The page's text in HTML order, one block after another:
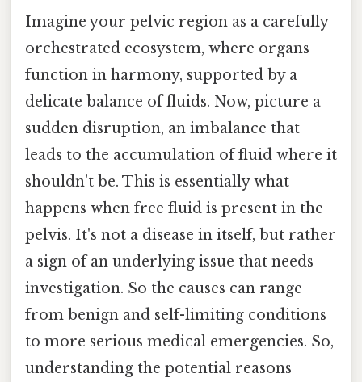
Imagine your pelvic region as a carefully
orchestrated ecosystem, where organs
function in harmony, supported by a
delicate balance of fluids. Now, picture a
sudden disruption, an imbalance that
leads to the accumulation of fluid where it
shouldn't be. This is essentially what
happens when free fluid is present in the
pelvis. It's not a disease in itself, but rather
a sign of an underlying issue that needs
investigation. So the causes can range
from benign and self-limiting conditions
to more serious medical emergencies. So,
understanding the potential reasons